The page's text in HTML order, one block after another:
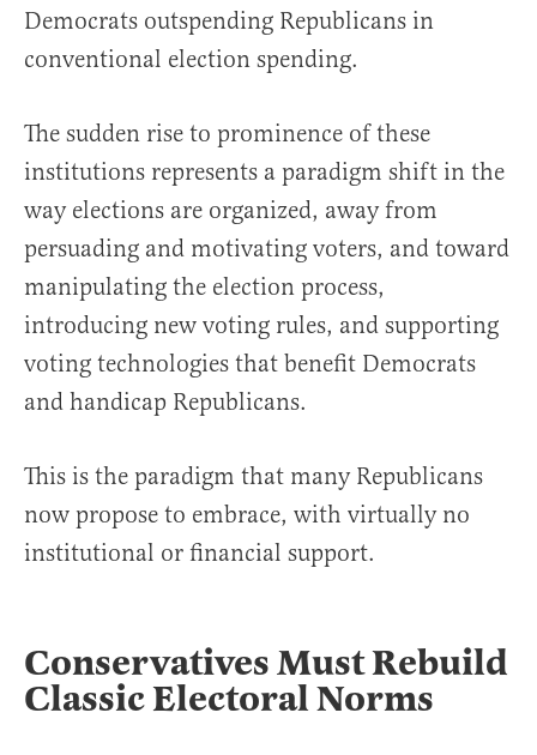
Democrats outspending Republicans in
conventional election spending.
The sudden rise to prominence of these
institutions represents a paradigm shift in the
way elections are organized, away from
persuading and motivating voters, and toward
manipulating the election process,
introducing new voting rules, and supporting
voting technologies that benefit Democrats
and handicap Republicans.
This is the paradigm that many Republicans
now propose to embrace, with virtually no
institutional or financial support.
Conservatives Must Rebuild
Classic Electoral Norms